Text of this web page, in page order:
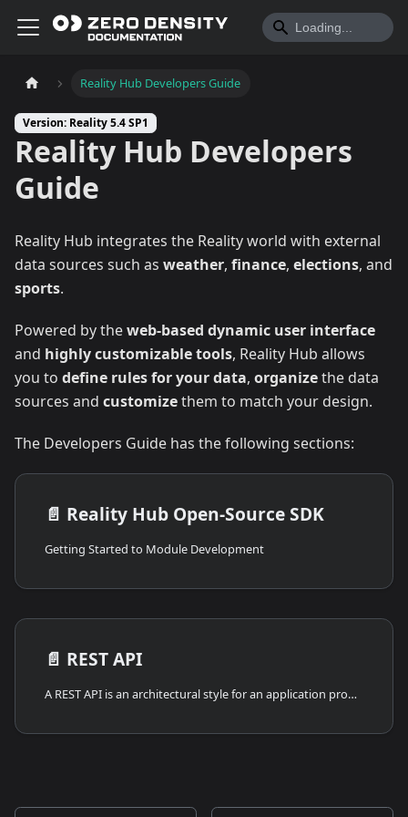
Reality Hub Developers Guide
Version: Reality 5.4 SP1
Reality Hub Developers
Guide
Reality Hub integrates the Reality world with external
data sources such as weather, finance, elections, and
sports.
Powered by theweb-based dynamic user interface
and highly customizable tools, Reality Hub allows
you to define rules for your data, organizethe data
sources and customizethem to match your design.
The Developers Guide has the following sections:
📄️ Reality Hub Open-Source SDK
Getting Started to Module Development
📄️ REST API
A REST API is an architectural style for an application program interface (API) that uses HTTP requests to access and use data. That data can be used to GET, POST, PATCH, and DELETE data types, referring to the reading, updating, creating, changing, and deleting operations concerning resources.